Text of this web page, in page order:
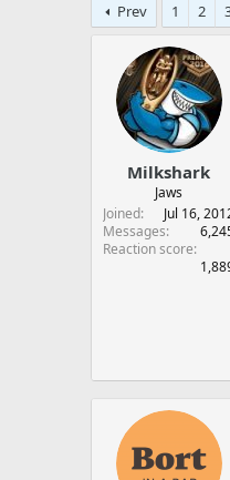
r
e
r
r
d
a
e
Prev
1 2
Milkshark
Jaws
Joined
Jul 16,
Messages
Reaction score